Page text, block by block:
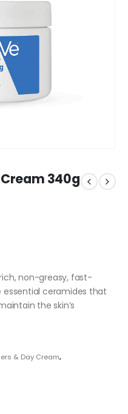
340g
non-greasy, fast-
essential ceramides that
the skin’s
& Day Cream,